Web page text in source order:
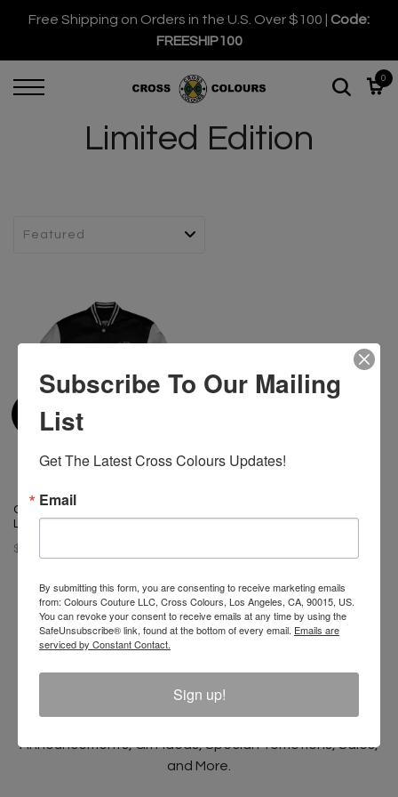
Free Shipping on Orders in the U.S. Over $100 | Code:
FREESHIP100
0
Limited Edition
Cross Colours Do Baseball
Leather Jacket Black/White
$ 400.00
Unlock 10% Off Your Order!
Announcements, Gift Ideas, Special Promotions, Sales,
and More.
Subscribe To Our Mailing
List
Get The Latest Cross Colours Updates!
Email
By submitting this form, you are consenting to receive marketing emails
from: Colours Couture LLC, Cross Colours, Los Angeles, CA, 90015, US.
You can revoke your consent to receive emails at any time by using the
SafeUnsubscribe® link, found at the bottom of every email. Emails are
serviced by Constant Contact.
Sign up!